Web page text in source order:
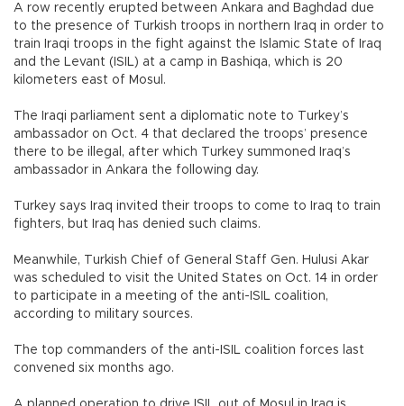
A row recently erupted between Ankara and Baghdad due
to the presence of Turkish troops in northern Iraq in order to
train Iraqi troops in the fight against the Islamic State of Iraq
and the Levant (ISIL) at a camp in Bashiqa, which is 20
kilometers east of Mosul.
The Iraqi parliament sent a diplomatic note to Turkey’s
ambassador on Oct. 4 that declared the troops’ presence
there to be illegal, after which Turkey summoned Iraq’s
ambassador in Ankara the following day.
Turkey says Iraq invited their troops to come to Iraq to train
fighters, but Iraq has denied such claims.
Meanwhile, Turkish Chief of General Staff Gen. Hulusi Akar
was scheduled to visit the United States on Oct. 14 in order
to participate in a meeting of the anti-ISIL coalition,
according to military sources.
The top commanders of the anti-ISIL coalition forces last
convened six months ago.